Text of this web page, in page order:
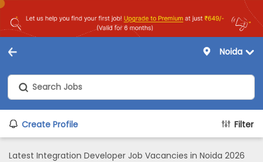
Noida
Create Profile Filter
Latest Integration Developer Job Vacancies in Noida 2026